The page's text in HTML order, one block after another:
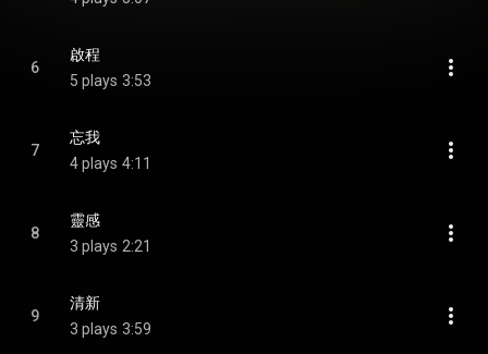
6
啟程
5 plays 3:53
7
忘我
4 plays 4:11
8
靈感
3 plays 2:21
9
清新
3 plays 3:59